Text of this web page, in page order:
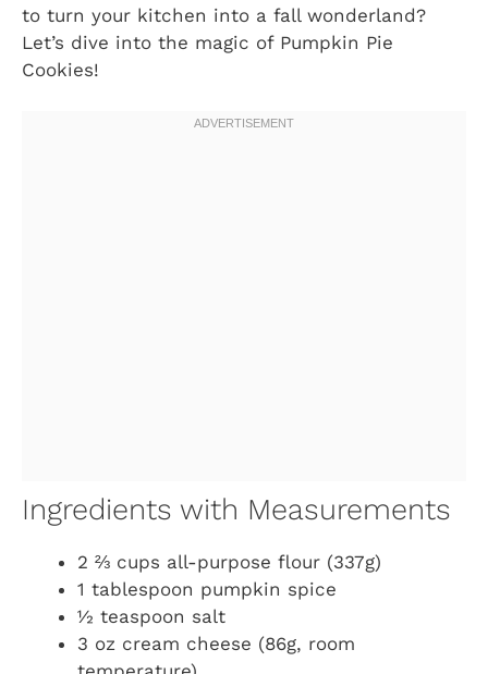
to turn your kitchen into a fall wonderland?
Let’s dive into the magic of Pumpkin Pie
Cookies!
Ingredients with Measurements
2 ⅔ cups all-purpose flour (337g)
1 tablespoon pumpkin spice
½ teaspoon salt
3 oz cream cheese (86g, room